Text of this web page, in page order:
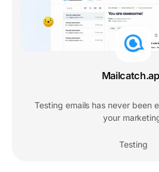
Testing emails has never been
your
Testing